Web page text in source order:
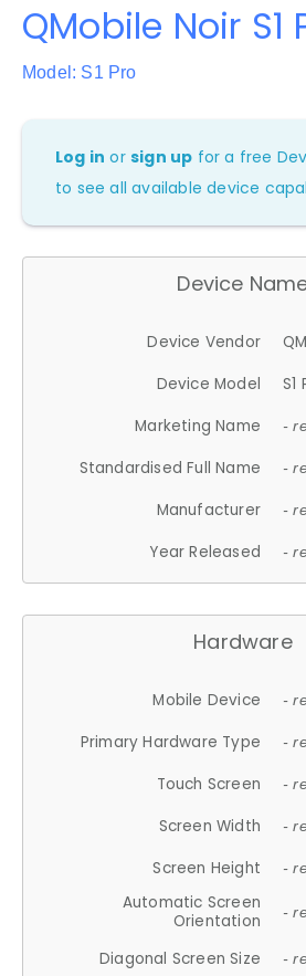
QMobile Noir S1
Model: S1 Pro
Log in orsign up for a free
to see all available device
Device
Device Vendor
Device Model
S1
Marketing Name
-
Standardised Full Name -
Manufacturer -
Year Released -
Hardware
Mobile Device -
Primary Hardware Type -
Touch Screen -
Screen Width -
Screen Height -
Automatic Screen
Orientation
-
Diagonal Screen Size -